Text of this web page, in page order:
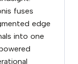
fuses
edge
into one